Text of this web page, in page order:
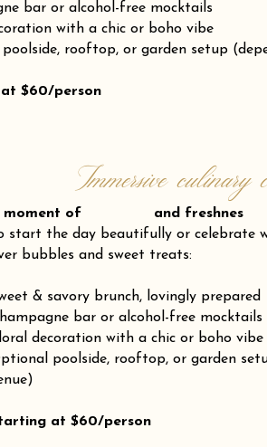
bar or alcohol-free mocktails
with a chic or boho vibe
rooftop, or garden setup
$60/person
Immersive culinary
moment of and freshnes
start the day beautifully or celebrate
bubbles and sweet treats:
& savory brunch, lovingly prepared
bar or alcohol-free mocktails
decoration with a chic or boho vibe
poolside, rooftop, or garden
at $60/person